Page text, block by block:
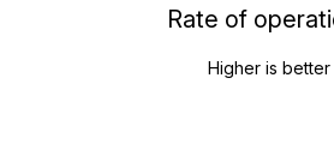
Rate of
Higher is better